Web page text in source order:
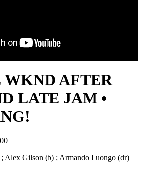
WKND AFTER
LATE JAM •
; Alex Gilson (b) ; Armando Luongo (dr)